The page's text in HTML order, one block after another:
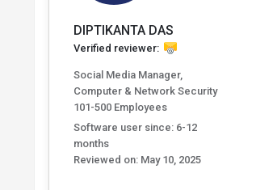
DIPTIKANTA DAS
Verified reviewer:
Social Media Manager,
Computer & Network Security
101-500 Employees
Software user since: 6-12
months
Reviewed on: May 10, 2025